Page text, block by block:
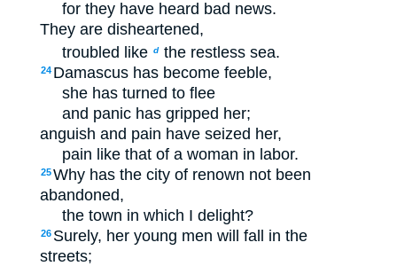
for they have heard bad news.
They are disheartened,
troubled like d the restless sea.
24 Damascus has become feeble,
she has turned to flee
and panic has gripped her;
anguish and pain have seized her,
pain like that of a woman in labor.
25Why has the city of renown not been
abandoned,
the town in which I delight?
26 Surely, her young men will fall in the
streets;